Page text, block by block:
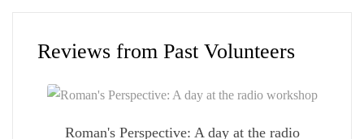
Reviews from Past Volunteers
Roman's Perspective: A day at the radio